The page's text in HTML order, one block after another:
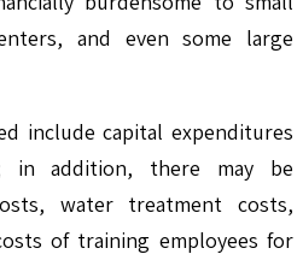
and even some large
include capital expenditures
in addition, there may be
water treatment costs,
of training employees for